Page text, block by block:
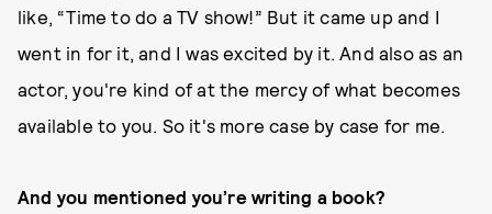
like, “Time to do a TV show!” But it came up and I
went in for it, and I was excited by it. And also as an
actor, you're kind of at the mercy of what becomes
available to you. So it's more case by case for me.
And you mentioned you’re writing a book?